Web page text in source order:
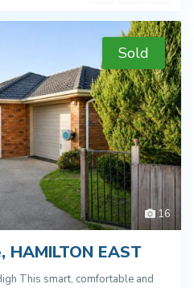
16
Sold
EAST
This smart, comfortable and